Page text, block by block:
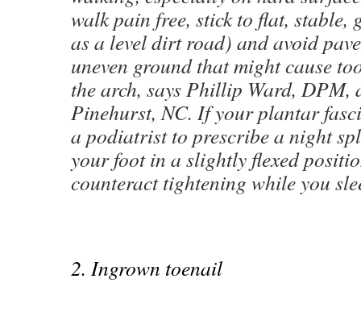
walk pain free, stick to flat, stable,
as a level dirt road) and avoid
uneven ground that might cause
the arch, says Phillip Ward,
Pinehurst, NC. If your plantar
a podiatrist to prescribe a night
your foot in a slightly flexed
counteract tightening while you
2. Ingrown toenail